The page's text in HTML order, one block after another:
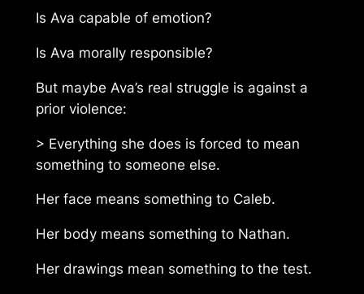
Is Ava capable of emotion?
Is Ava morally responsible?
But maybe Ava’s real struggle is against a
prior violence:
> Everything she does is forced to mean
something to someone else.
Her face means something to Caleb.
Her body means something to Nathan.
Her drawings mean something to the test.